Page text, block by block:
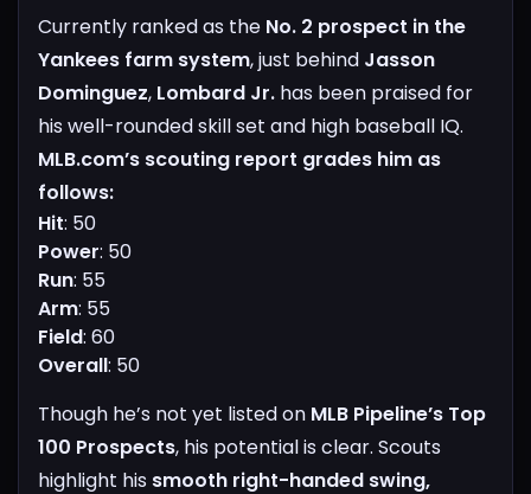
Currently ranked as the No. 2 prospect in the
Yankees farm system, just behind Jasson
Dominguez, Lombard Jr. has been praised for
his well-rounded skill set and high baseball IQ.
MLB.com’s scouting report grades him as
follows:
Hit: 50
Power: 50
Run: 55
Arm: 55
Field: 60
Overall: 50
Though he’s not yet listed on MLB Pipeline’s Top
100 Prospects, his potential is clear. Scouts
highlight his smooth right-handed swing,